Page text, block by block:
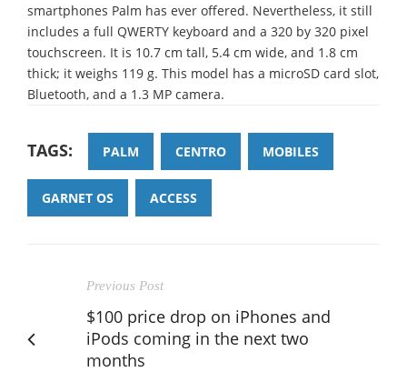
smartphones Palm has ever offered. Nevertheless, it still
includes a full QWERTY keyboard and a 320 by 320 pixel
touchscreen. It is 10.7 cm tall, 5.4 cm wide, and 1.8 cm
thick; it weighs 119 g. This model has a microSD card slot,
Bluetooth, and a 1.3 MP camera.
TAGS: PALM CENTRO MOBILES
GARNET OS ACCESS
Previous Post
$100 price drop on iPhones and
iPods coming in the next two
months